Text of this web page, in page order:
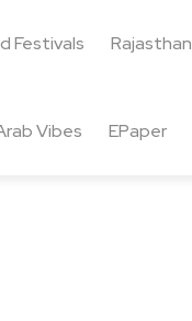
Festivals Rajasthan
Vibes EPaper